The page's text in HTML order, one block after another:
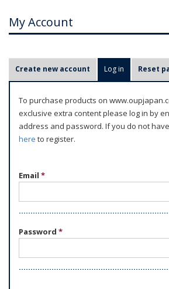
My Account
r
m
Create new account Log in (active tab)
Reset
To purchase products on
exclusive extra content please log in by
address and password. If you do not
here to register.
Email *
Password *